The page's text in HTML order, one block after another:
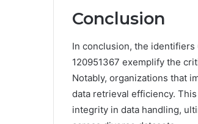
Conclusion
In conclusion, the
120951367 exemplify the
Notably, organizations that
data retrieval efficiency.
integrity in data handling,